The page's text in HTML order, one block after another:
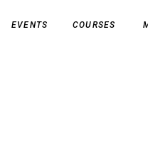
COURSES
EVENTS